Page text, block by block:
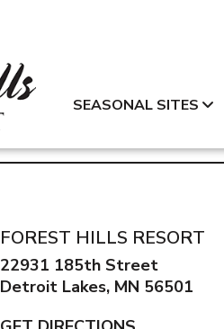
SEASONAL SITES
FOREST HILLS RESORT
22931 185th Street
Detroit Lakes, MN 56501